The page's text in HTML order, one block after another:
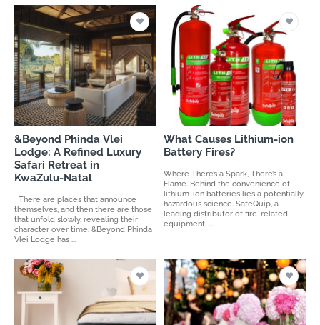
&Beyond Phinda Vlei
Lodge: A Refined Luxury
Safari Retreat in
KwaZulu-Natal
There are places that announce
themselves, and then there are those
that unfold slowly, revealing their
character over time. &Beyond Phinda
Vlei Lodge has ...
What Causes Lithium-ion
Battery Fires?
Where There’s a Spark, There’s a
Flame. Behind the convenience of
lithium-ion batteries lies a potentially
hazardous science. SafeQuip, a
leading distributor of fire-related
equipment, ...